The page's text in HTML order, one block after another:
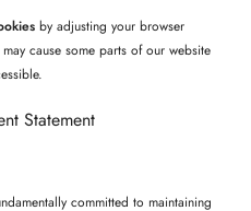
by adjusting your browser
cause some parts of our website
Statement
committed to maintaining